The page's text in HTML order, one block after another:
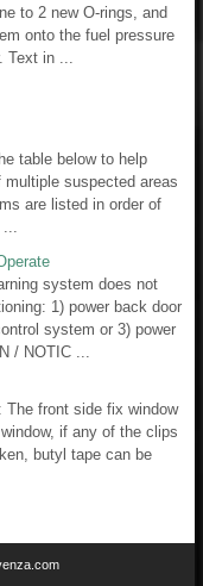
to 2 new O-rings, and
onto the fuel pressure
Text in ...
table below to help
suspected areas
are listed in order of
system does not
1) power back door
system or 3) power
/ NOTIC ...
The front side fix window
if any of the clips
butyl tape can be